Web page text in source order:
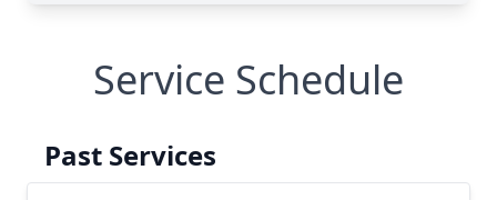
Service Schedule
Past Services